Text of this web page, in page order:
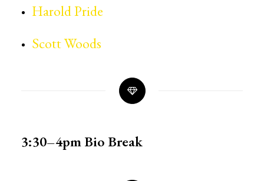
Harold Pride
Scott Woods
3:30–4pmBio Break